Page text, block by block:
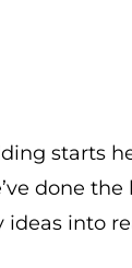
starts
done
into